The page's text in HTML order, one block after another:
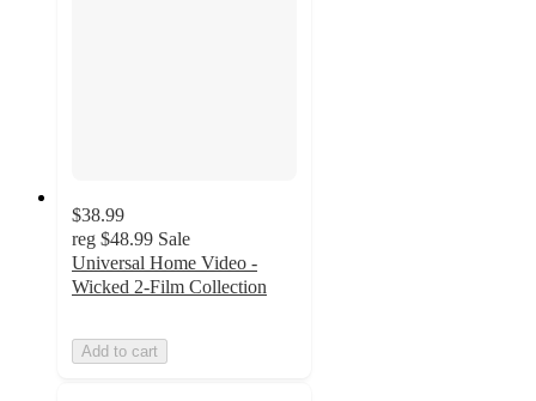
$38.99
reg $48.99 Sale
Universal Home Video -
Wicked 2-Film Collection
Add to cart